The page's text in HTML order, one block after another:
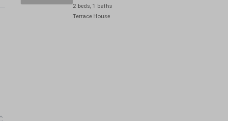
2 beds, 1 baths
Terrace House